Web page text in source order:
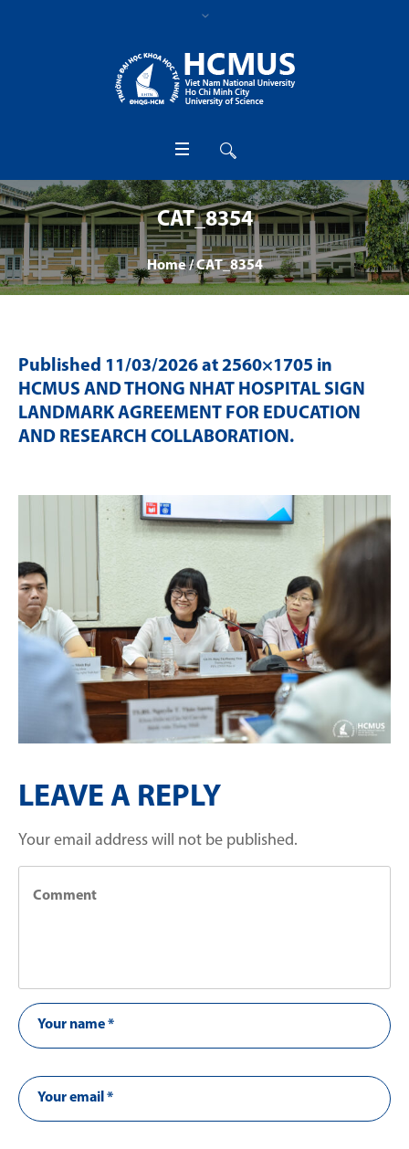
CAT_8354
Home /CAT_8354
Published 11/03/2026 at 2560×1705 in
HCMUS AND THONG NHAT HOSPITAL SIGN
LANDMARK AGREEMENT FOR EDUCATION
AND RESEARCH COLLABORATION.
LEAVE A REPLY
Your email address will not be published.